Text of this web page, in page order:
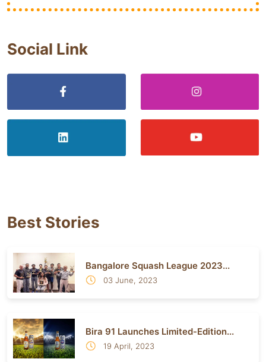
Social Link
Best Stories
Bangalore Squash League 2023...
03 June, 2023
Bira 91 Launches Limited-Edition...
19 April, 2023